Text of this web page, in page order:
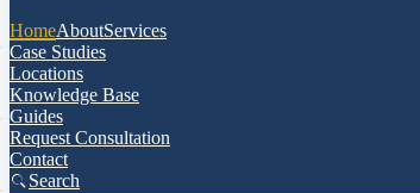
HomeAboutServices
Case Studies
Locations
Knowledge Base
Guides
Request Consultation
Contact
Search